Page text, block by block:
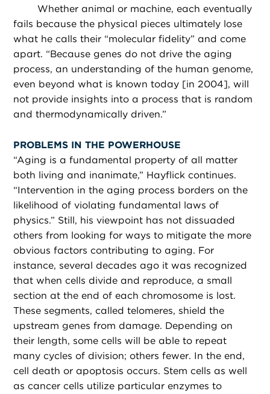
Whether animal or machine, each eventually
fails because the physical pieces ultimately lose
what he calls their “molecular fidelity” and come
apart. “Because genes do not drive the aging
process, an understanding of the human genome,
even beyond what is known today [in 2004], will
not provide insights into a process that is random
and thermodynamically driven.”
PROBLEMS IN THE POWERHOUSE
“Aging is a fundamental property of all matter
both living and inanimate,” Hayflick continues.
“Intervention in the aging process borders on the
likelihood of violating fundamental laws of
physics.” Still, his viewpoint has not dissuaded
others from looking for ways to mitigate the more
obvious factors contributing to aging. For
instance, several decades ago it was recognized
that when cells divide and reproduce, a small
section at the end of each chromosome is lost.
These segments, called telomeres, shield the
upstream genes from damage. Depending on
their length, some cells will be able to repeat
many cycles of division; others fewer. In the end,
cell death or apoptosis occurs. Stem cells as well
as cancer cells utilize particular enzymes to